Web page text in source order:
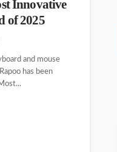
Innovative
of 2025
and mouse
has been